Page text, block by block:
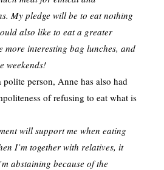
My pledge will be to eat nothing
also like to eat a greater
more interesting bag lunches, and
weekends!
polite person, Anne has also had
of refusing to eat what is
will support me when eating
I’m together with relatives, it
abstaining because of the